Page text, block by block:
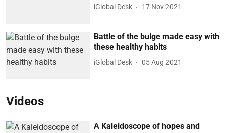
iGlobal Desk 17 Nov 2021
Battle of the bulge made easy with
these healthy habits
iGlobal Desk 05 Aug 2021
Videos
A Kaleidoscope of hopes and